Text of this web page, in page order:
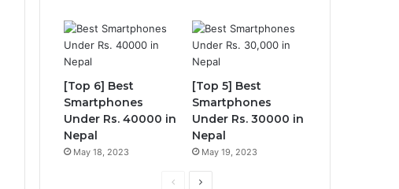
[Top 6] Best
Smartphones
Under Rs. 40000 in
Nepal
May 18, 2023
[Top 5] Best
Smartphones
Under Rs. 30000 in
Nepal
May 19, 2023
PreviousNext